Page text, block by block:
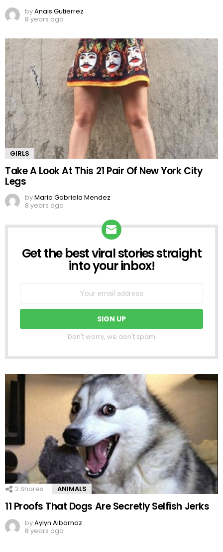
byAnais Gutierrez
8 years ago
GIRLS
Take A Look At This 21 Pair Of New York City
Legs
byMaria Gabriela Mendez
8 years ago
NEWSLETTER
Get the best viral stories straight
into your inbox!
Don't worry, we don't spam
2 Shares ANIMALS
11 Proofs That Dogs Are Secretly Selfish Jerks
byAylyn Albornoz
8 years ago